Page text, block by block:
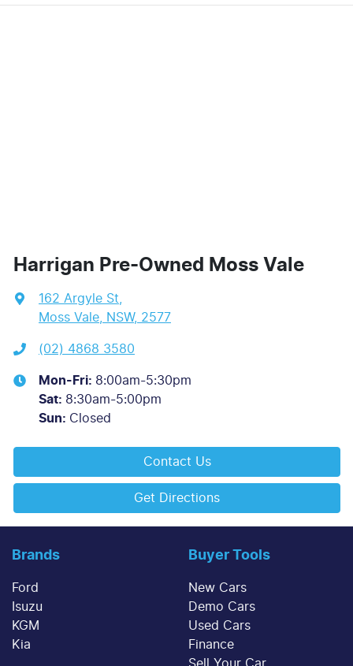
Harrigan Pre-Owned Moss Vale
162 Argyle St
Moss Vale, NSW, 2577
(02) 4868 3580
Mon-Fri: 8:00am-5:30pm
Sat: 8:30am-5:00pm
Sun: Closed
Contact Us
Get Directions
Brands
Ford
Isuzu
KGM
Kia
Buyer Tools
New Cars
Demo Cars
Used Cars
Finance